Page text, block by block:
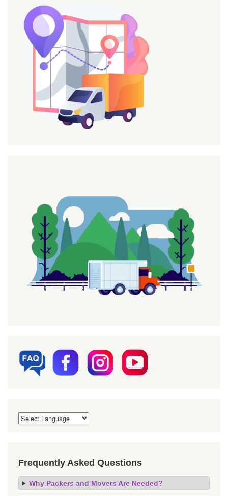
Frequently Asked Questions
Why Packers and Movers Are Needed?